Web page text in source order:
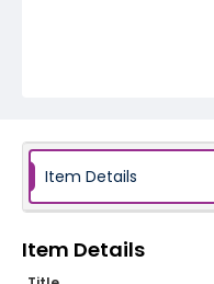
Item Details
Item Details